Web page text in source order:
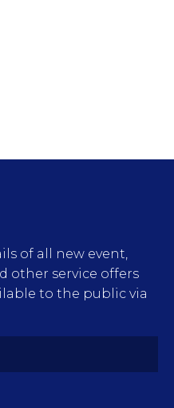
of all new event,
other service offers
to the public via